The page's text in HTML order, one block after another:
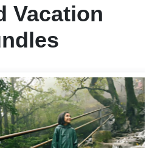
Vacation
20%
OFF